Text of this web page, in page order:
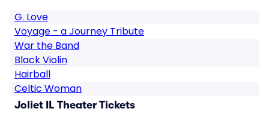
G. Love
Voyage - a Journey Tribute
War the Band
Black Violin
Hairball
Celtic Woman
Joliet IL Theater Tickets